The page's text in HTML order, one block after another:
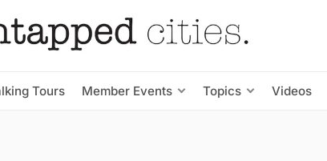
Tours Member Events Topics Videos